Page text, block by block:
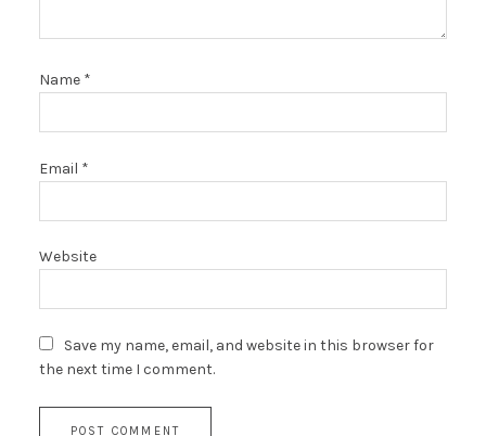
Name *
Email *
Website
Save my name, email, and website in this browser for
the next time I comment.